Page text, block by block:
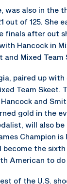
was also in the
out of 125. She
finals after out
Hancock in
and Mixed
paired up
Team Skeet.
and
gold in the
will also be
Champion
become the
American to do
of the U.S.